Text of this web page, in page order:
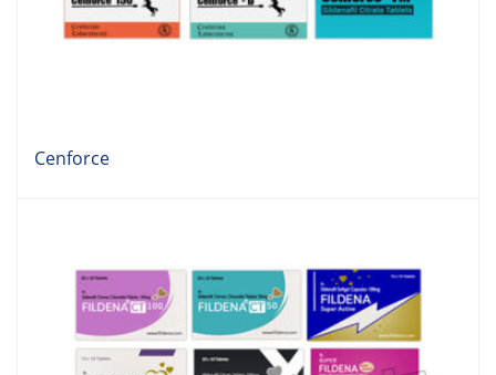
Cenforce